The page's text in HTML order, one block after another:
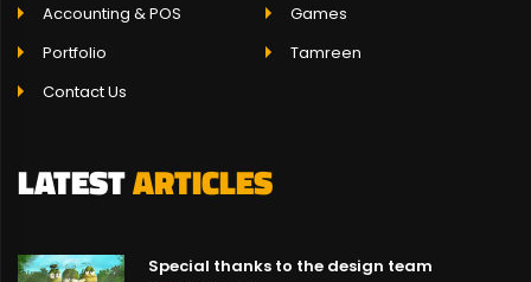
Accounting & POS
Games
Portfolio
Tamreen
Contact Us
LATESTARTICLES
Special thanks to the design team